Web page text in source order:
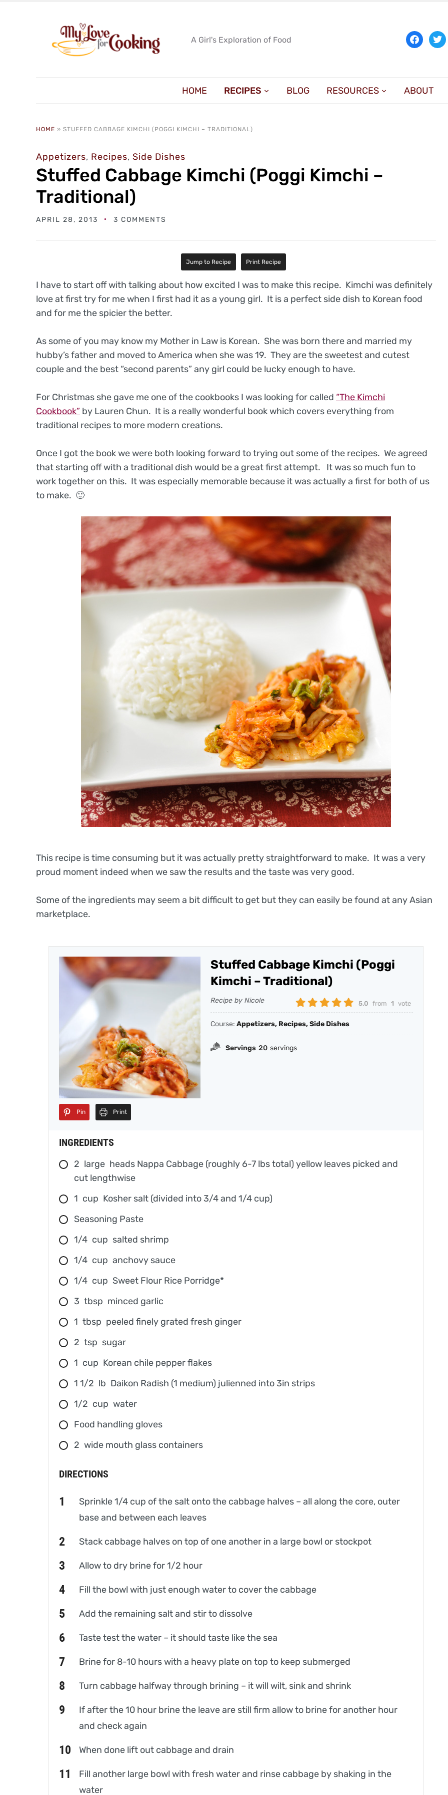
A Girl's Exploration of Food facebook
HOME RECIPES BLOG RESOURCES ABOUT
HOME » STUFFED CABBAGE KIMCHI (POGGI KIMCHI – TRADITIONAL)
Appetizers, Recipes, Side Dishes
Stuffed Cabbage Kimchi (Poggi Kimchi –
Traditional)
APRIL 28, 2013 3 COMMENTS
Jump to Recipe Print Recipe
I have to start off with talking about how excited I was to make this recipe. Kimchi was definitely
love at first try for me when I first had it as a young girl. It is a perfect side dish to Korean food
and for me the spicier the better.
As some of you may know my Mother in Law is Korean. She was born there and married my
hubby’s father and moved to America when she was 19. They are the sweetest and cutest
couple and the best “second parents” any girl could be lucky enough to have.
For Christmas she gave me one of the cookbooks I was looking for called “The Kimchi
Cookbook” by Lauren Chun. It is a really wonderful book which covers everything from
traditional recipes to more modern creations.
Once I got the book we were both looking forward to trying out some of the recipes. We agreed
that starting off with a traditional dish would be a great first attempt. It was so much fun to
work together on this. It was especially memorable because it was actually a first for both of us
to make. 🙂
This recipe is time consuming but it was actually pretty straightforward to make. It was a very
proud moment indeed when we saw the results and the taste was very good.
Some of the ingredients may seem a bit difficult to get but they can easily be found at any Asian
marketplace.
Pin Print
Stuffed Cabbage Kimchi (Poggi
Kimchi – Traditional)
5.0 from 1 vote
Recipe by Nicole
Course:Appetizers, Recipes, Side Dishes
Servings 20 servings
INGREDIENTS
2 large heads Nappa Cabbage (roughly 6-7 lbs total) yellow leaves picked and
cut lengthwise
1 cup Kosher salt (divided into 3/4 and 1/4 cup)
Seasoning Paste
1/4 cup salted shrimp
1/4 cup anchovy sauce
1/4 cup Sweet Flour Rice Porridge*
3 tbsp minced garlic
1 tbsp peeled finely grated fresh ginger
2 tsp sugar
1 cup Korean chile pepper flakes
1 1/2 lb Daikon Radish (1 medium) julienned into 3in strips
1/2 cup water
Food handling gloves
2 wide mouth glass containers
DIRECTIONS
Sprinkle 1/4 cup of the salt onto the cabbage halves – all along the core, outer
base and between each leaves
Stack cabbage halves on top of one another in a large bowl or stockpot
Allow to dry brine for 1/2 hour
Fill the bowl with just enough water to cover the cabbage
Add the remaining salt and stir to dissolve
Taste test the water – it should taste like the sea
Brine for 8-10 hours with a heavy plate on top to keep submerged
Turn cabbage halfway through brining – it will wilt, sink and shrink
If after the 10 hour brine the leave are still firm allow to brine for another hour
and check again
When done lift out cabbage and drain
Fill another large bowl with fresh water and rinse cabbage by shaking in the
water